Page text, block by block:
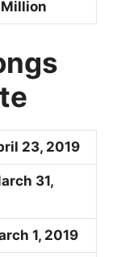
23, 2019
31,
1, 2019